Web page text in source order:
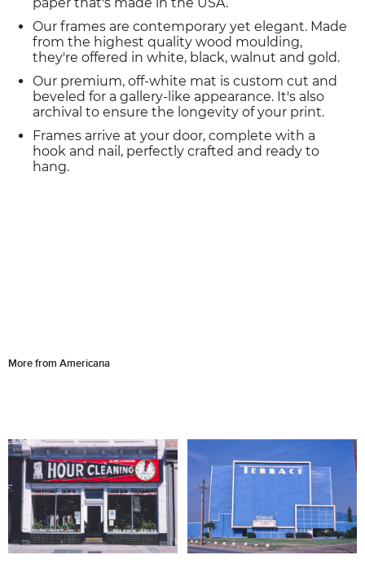
Our frames are contemporary yet elegant. Made
from the highest quality wood moulding,
they're offered in white, black, walnut and gold.
Our premium, off-white mat is custom cut and
beveled for a gallery-like appearance. It's also
archival to ensure the longevity of your print.
Frames arrive at your door, complete with a
hook and nail, perfectly crafted and ready to
hang.
More from Americana